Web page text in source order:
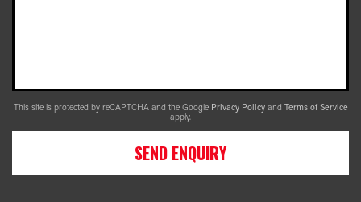
This site is protected by reCAPTCHA and the Google Privacy Policy and Terms of Service
apply.
SEND ENQUIRY